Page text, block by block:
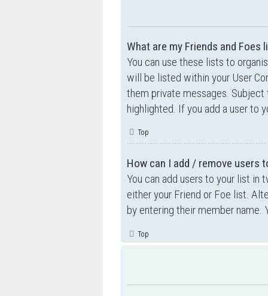
What are my Friends and Foes
You can use these lists to
will be listed within your User
them private messages.
highlighted. If you add a user to
Top
How can I add / remove users
You can add users to your list in
either your Friend or Foe list.
by entering their member name.
Top